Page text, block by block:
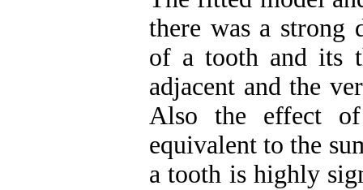
there was a strong
of a tooth and its
adjacent and the
Also the effect
equivalent to the
a tooth is highly